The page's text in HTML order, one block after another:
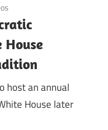
House
host an annual
House later